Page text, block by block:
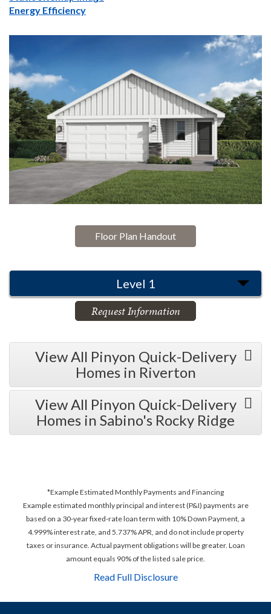
Energy Efficiency
Floor Plan Handout
Level 1
Request Information
View All Pinyon Quick-Delivery
Homes in Riverton
View All Pinyon Quick-Delivery
Homes in Sabino's Rocky Ridge
*Example Estimated Monthly Payments and Financing
Example estimated monthly principal and interest (P&I) payments are
based on a 30-year fixed-rate loan term with 10% Down Payment, a
4.999% interest rate, and 5.737% APR, and do not include property
taxes or insurance. Actual payment obligations will be greater. Loan
amount equals 90% of the listed sale price.
Read Full Disclosure